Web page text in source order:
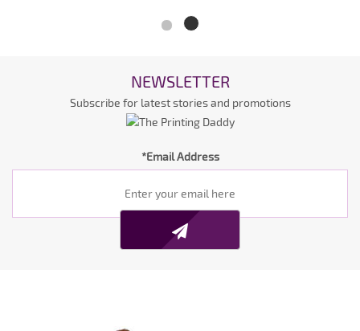
NEWSLETTER
Subscribe for latest stories and promotions
*Email Address